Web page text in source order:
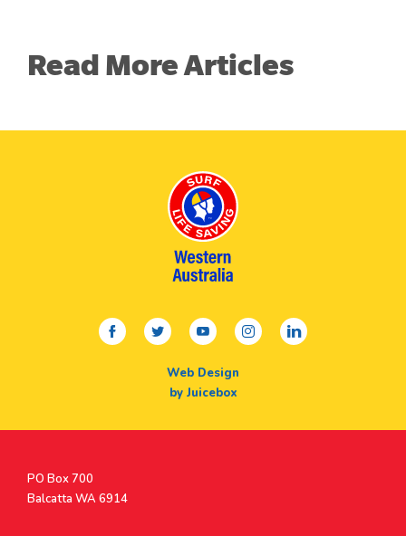
Read More Articles
facebooktwitteryoutubeinstagramlinkedin
Web Design
by Juicebox
Postal
Address
PO Box 700
Balcatta WA 6914